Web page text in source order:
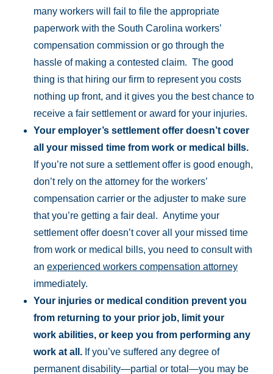
many workers will fail to file the appropriate
paperwork with the South Carolina workers’
compensation commission or go through the
hassle of making a contested claim. The good
thing is that hiring our firm to represent you costs
nothing up front, and it gives you the best chance to
receive a fair settlement or award for your injuries.
Your employer’s settlement offer doesn’t cover
all your missed time from work or medical bills.
If you’re not sure a settlement offer is good enough,
don’t rely on the attorney for the workers’
compensation carrier or the adjuster to make sure
that you’re getting a fair deal. Anytime your
settlement offer doesn’t cover all your missed time
from work or medical bills, you need to consult with
an experienced workers compensation attorney
immediately.
Your injuries or medical condition prevent you
from returning to your prior job, limit your
work abilities, or keep you from performing any
work at all. If you’ve suffered any degree of
permanent disability—partial or total—you may be